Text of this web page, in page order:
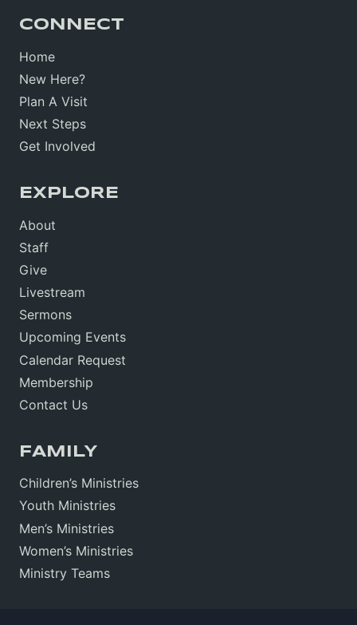
CONNECT
Home
New Here?
Plan A Visit
Next Steps
Get Involved
EXPLORE
About
Staff
Give
Livestream
Sermons
Upcoming Events
Calendar Request
Membership
Contact Us
FAMILY
Children’s Ministries
Youth Ministries
Men’s Ministries
Women’s Ministries
Ministry Teams